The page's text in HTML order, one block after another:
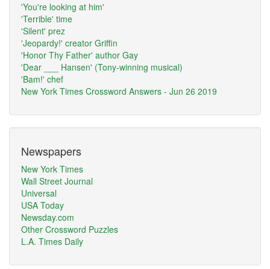
'You're looking at him'
'Terrible' time
'Silent' prez
'Jeopardy!' creator Griffin
'Honor Thy Father' author Gay
'Dear ___ Hansen' (Tony-winning musical)
'Bam!' chef
New York Times Crossword Answers - Jun 26 2019
Newspapers
New York Times
Wall Street Journal
Universal
USA Today
Newsday.com
Other Crossword Puzzles
L.A. Times Daily